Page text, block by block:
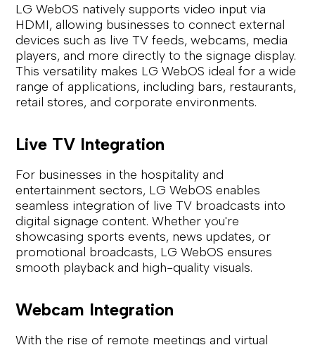
LG WebOS natively supports video input via
HDMI, allowing businesses to connect external
devices such as live TV feeds, webcams, media
players, and more directly to the signage display.
This versatility makes LG WebOS ideal for a wide
range of applications, including bars, restaurants,
retail stores, and corporate environments.
Live TV Integration
For businesses in the hospitality and
entertainment sectors, LG WebOS enables
seamless integration of live TV broadcasts into
digital signage content. Whether you're
showcasing sports events, news updates, or
promotional broadcasts, LG WebOS ensures
smooth playback and high-quality visuals.
Webcam Integration
With the rise of remote meetings and virtual